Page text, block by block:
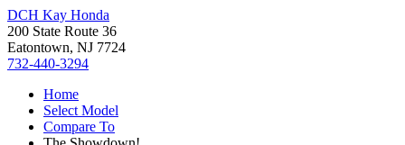
DCH Kay Honda
200 State Route 36
Eatontown, NJ 7724
732-440-3294
Home
Select Model
Compare To